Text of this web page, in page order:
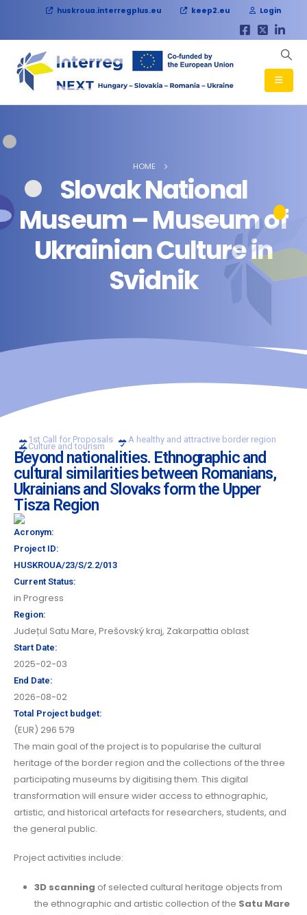
huskroua.interregplus.eu keep2.eu Login
HOME
Slovak National
Museum – Museum of
Ukrainian Culture in
Svidnik
1st Call for Proposals A healthy and attractive border region
Culture and tourism
Beyond nationalities. Ethnographic and
cultural similarities between Romanians,
Ukrainians and Slovaks form the Upper
Tisza Region
Acronym:
Project ID:
HUSKROUA/23/S/2.2/013
Current Status:
in Progress
Region:
Județul Satu Mare, Prešovský kraj, Zakarpattia oblast
Start Date:
2025-02-03
End Date:
2026-08-02
Total Project budget:
(EUR) 296 579
The main goal of the project is to popularise the cultural
heritage of the border region and the collections of the three
participating museums by digitising them. This digital
transformation will ensure wider access to ethnographic,
artistic, and historical artefacts for researchers, students, and
the general public.
Project activities include:
3D scanning of selected cultural heritage objects from
the ethnographic and artistic collection of the Satu Mare